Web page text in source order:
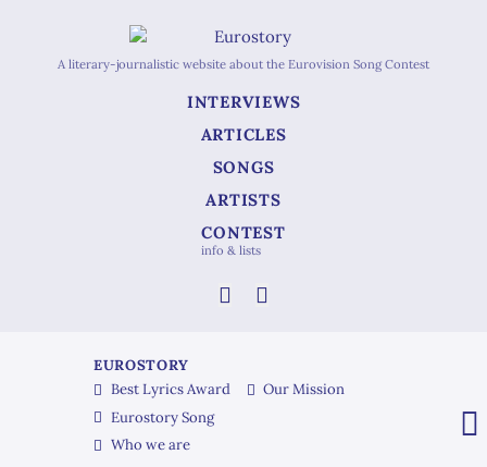
A literary-journalistic website about the Eurovision Song Contest
INTERVIEWS
ARTICLES
SONGS
ARTISTS
CONTEST
info & lists
EUROSTORY
Best Lyrics Award
Eurostory Song
Who we are
Our Mission